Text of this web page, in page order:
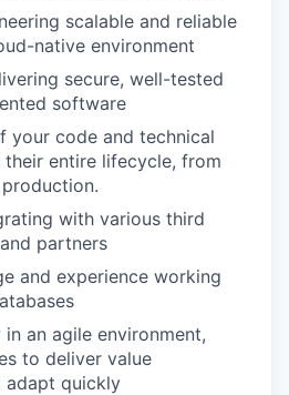
scalable and reliable
native environment
secure, well-tested
software
your code and technical
their entire lifecycle, from
with various third
partners
and experience working
an agile environment,
to deliver value
adapt quickly